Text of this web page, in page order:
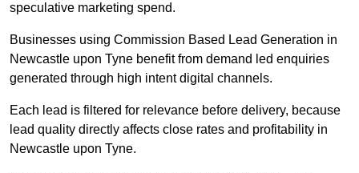
speculative marketing spend.
Businesses using Commission Based Lead Generation in
Newcastle upon Tyne benefit from demand led enquiries
generated through high intent digital channels.
Each lead is filtered for relevance before delivery, because
lead quality directly affects close rates and profitability in
Newcastle upon Tyne.